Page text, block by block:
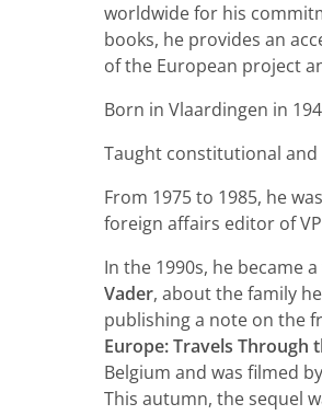
worldwide for his
books, he provides an
of the European project
Born in Vlaardingen in
Taught constitutional
From 1975 to 1985, he
foreign affairs editor of
In the 1990s, he became
Vader, about the family
publishing a note on the
Europe: Travels Through
Belgium and was filmed by
This autumn, the sequel